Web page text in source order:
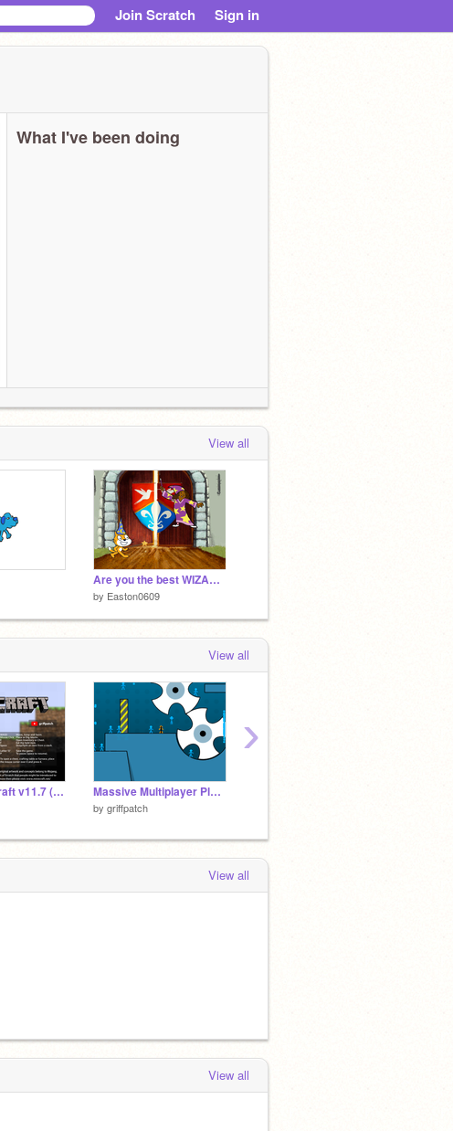
Join Scratch Sign in
What I've been doing
View all
Are you the best WIZARD (1)
by Easton0609
View all
Paper Minecraft v11.7 (Minecraft 2D) Massive Multiplayer Platformer v1.3
by griffpatch
›
View all
View all